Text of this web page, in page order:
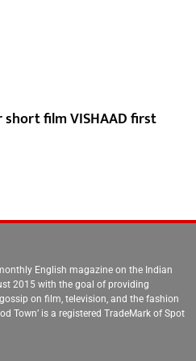
film VISHAAD first
English magazine on the Indian
2015 with the goal of providing
on film, television, and the fashion
Town’ is a registered TradeMark of Spot